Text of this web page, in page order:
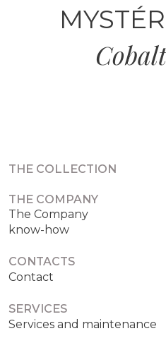
THE COLLECTION
THE COMPANY
The Company
know-how
CONTACTS
Contact
SERVICES
Services and maintenance